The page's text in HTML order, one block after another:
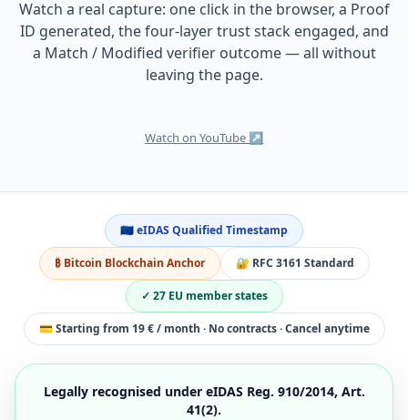
Watch a real capture: one click in the browser, a Proof
ID generated, the four-layer trust stack engaged, and
a Match / Modified verifier outcome — all without
leaving the page.
Watch on YouTube ↗
🇪🇺 eIDAS Qualified Timestamp
₿ Bitcoin Blockchain Anchor 🔐 RFC 3161 Standard
✓ 27 EU member states
💳 Starting from 19 € / month · No contracts · Cancel anytime
Legally recognised under eIDAS Reg. 910/2014, Art.
41(2).